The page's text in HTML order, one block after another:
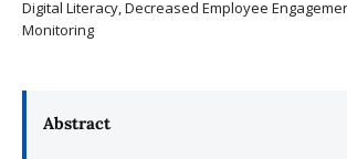
Digital Literacy, Decreased Employee
Monitoring
Abstract